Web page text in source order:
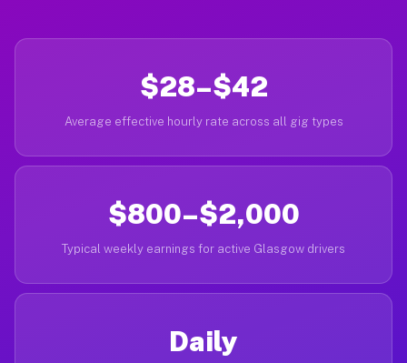
$28–$42
Average effective hourly rate across all gig types
$800–$2,000
Typical weekly earnings for active Glasgow drivers
Daily